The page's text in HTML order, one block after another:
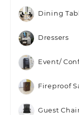
Dining
Dressers
Event/
Fireproof
Guest